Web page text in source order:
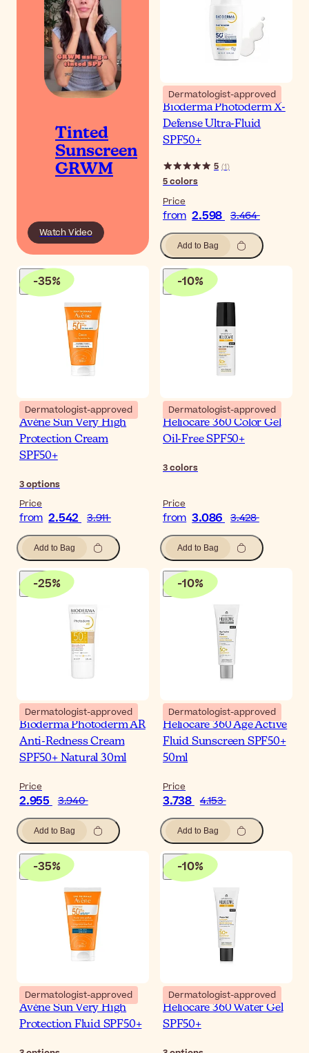
Tinted
Sunscreen
GRWM
Watch Video
Dermatologist-approved
Bioderma Photoderm X-
Defense Ultra-Fluid
SPF50+
5 (1)
5colors
Price
from 2.598 3.464
Add to Bag
-35%
Dermatologist-approved
Avène Sun Very High
Protection Cream
SPF50+
3options
Price
from 2.542 3.911
Add to Bag
-10%
Dermatologist-approved
Heliocare 360 Color Gel
Oil-Free SPF50+
3colors
Price
from 3.086 3.428
Add to Bag
-25%
Dermatologist-approved
Bioderma Photoderm AR
Anti-Redness Cream
SPF50+ Natural 30ml
Price
2.955 3.940
Add to Bag
-10%
Dermatologist-approved
Heliocare 360 Age Active
Fluid Sunscreen SPF50+
50ml
Price
3.738 4.153
Add to Bag
-35%
Dermatologist-approved
Avène Sun Very High
Protection Fluid SPF50+
-10%
Dermatologist-approved
Heliocare 360 Water Gel
SPF50+